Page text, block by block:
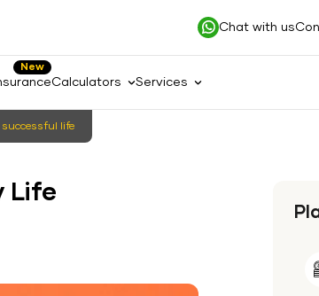
Chat with us
New
Calculators Services
successful life
Life